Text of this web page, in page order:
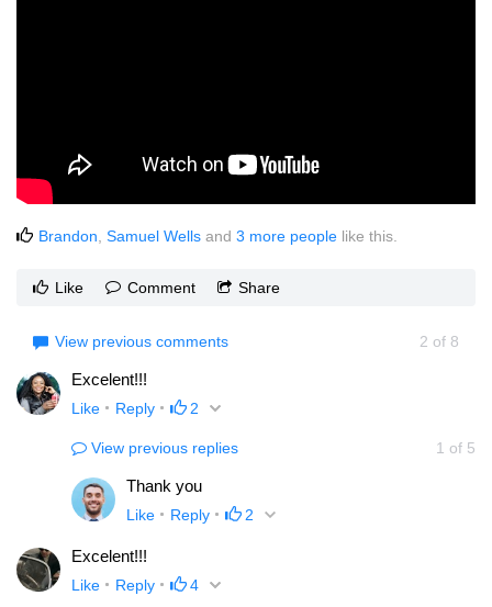
Brandon Samuel Wells and 3 more people like this.
Like Comment Share
View previous comments 2 of 8
Excelent!!!
Like Reply 2
View previous replies 1 of 5
Thank you
Like Reply 2
Excelent!!!
Like Reply 4